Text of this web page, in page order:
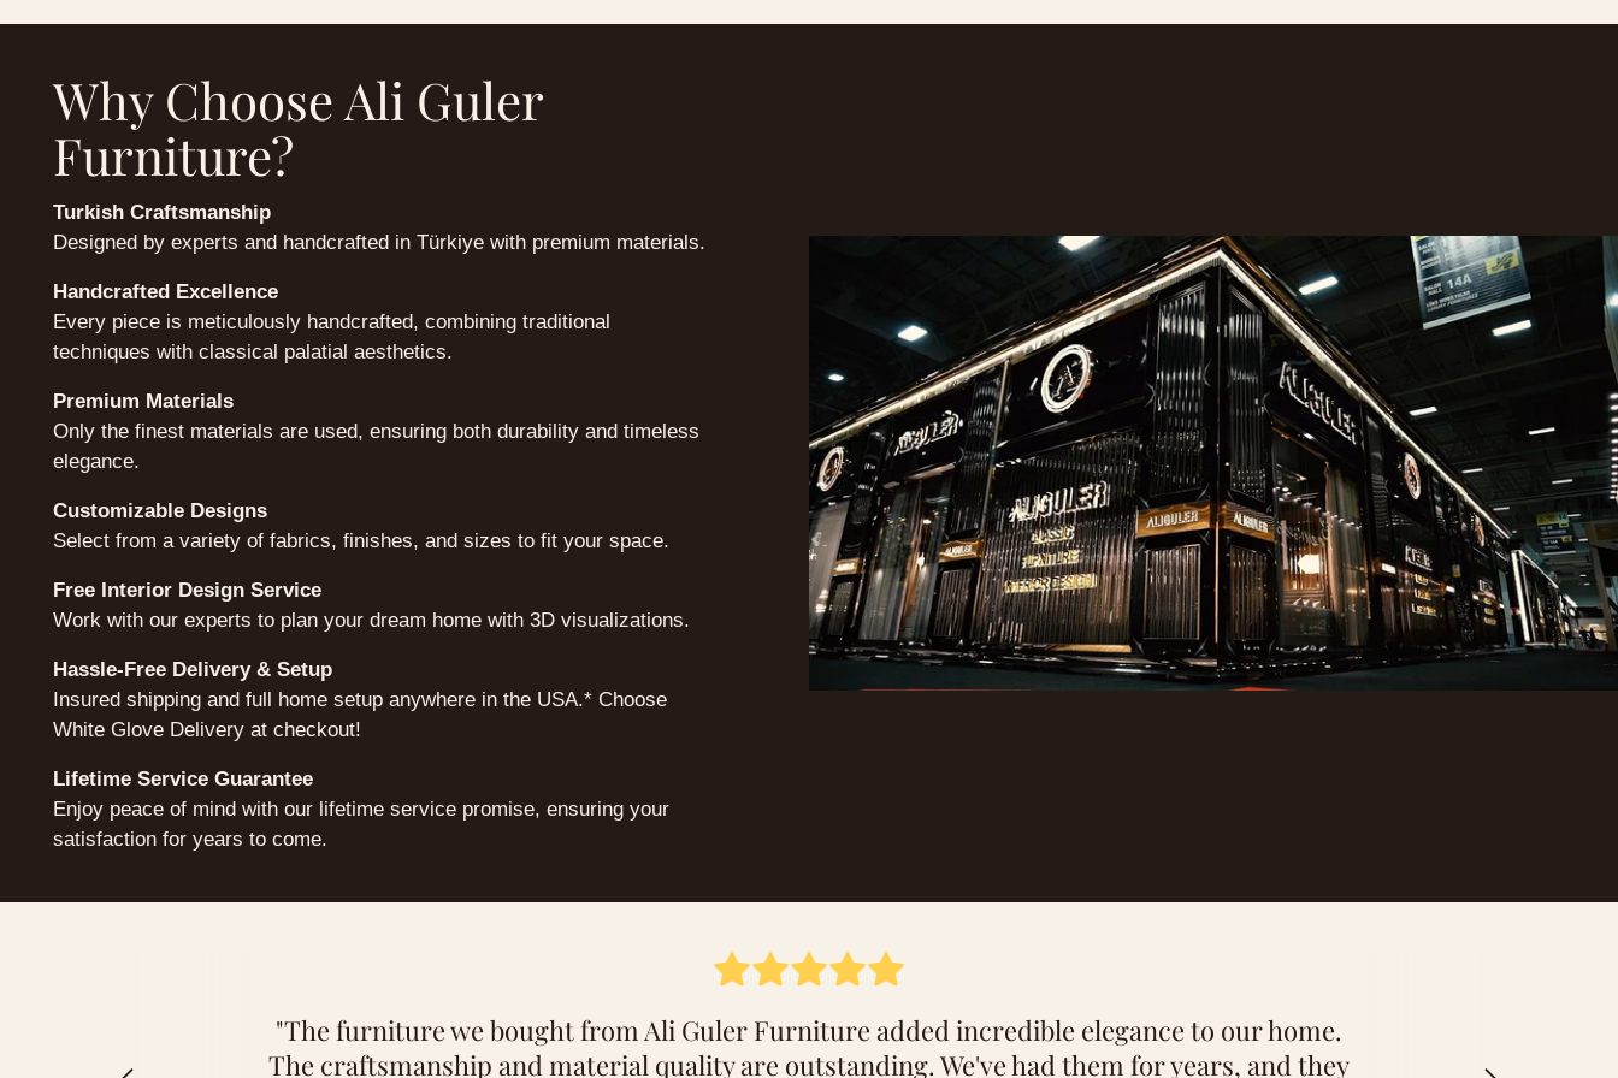
Why Choose Ali Guler
Furniture?
Turkish Craftsmanship
Designed by experts and handcrafted in Türkiye with premium materials.
Handcrafted Excellence
Every piece is meticulously handcrafted, combining traditional
techniques with classical palatial aesthetics.
Premium Materials
Only the finest materials are used, ensuring both durability and timeless
elegance.
Customizable Designs
Select from a variety of fabrics, finishes, and sizes to fit your space.
Free Interior Design Service
Work with our experts to plan your dream home with 3D visualizations.
Hassle-Free Delivery & Setup
Insured shipping and full home setup anywhere in the USA.* Choose
White Glove Delivery at checkout!
Lifetime Service Guarantee
Enjoy peace of mind with our lifetime service promise, ensuring your
satisfaction for years to come.
"Thanks to the personalized service at Ali Guler Furniture, we chose the perfect pieces for